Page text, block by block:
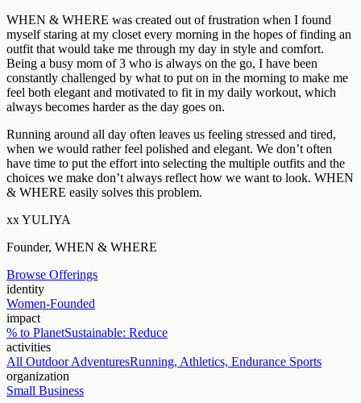
WHEN & WHERE was created out of frustration when I found
myself staring at my closet every morning in the hopes of finding an
outfit that would take me through my day in style and comfort.
Being a busy mom of 3 who is always on the go, I have been
constantly challenged by what to put on in the morning to make me
feel both elegant and motivated to fit in my daily workout, which
always becomes harder as the day goes on.
Running around all day often leaves us feeling stressed and tired,
when we would rather feel polished and elegant. We don’t often
have time to put the effort into selecting the multiple outfits and the
choices we make don’t always reflect how we want to look. WHEN
& WHERE easily solves this problem.
xx YULIYA
Founder, WHEN & WHERE
Browse Offerings
identity
Women-Founded
impact
% to PlanetSustainable: Reduce
activities
All Outdoor AdventuresRunning, Athletics, Endurance Sports
organization
Small Business